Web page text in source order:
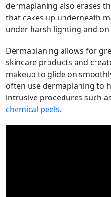
dermaplaning also erases
that cakes up underneath
under harsh lighting and
Dermaplaning allows for
skincare products and
makeup to glide on
often use dermaplaning to
intrusive procedures such as
chemical peels.